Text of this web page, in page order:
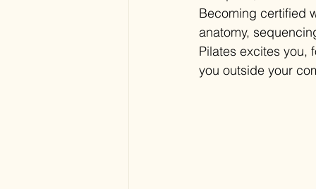
Becoming certified
anatomy,
Pilates excites you,
you outside your